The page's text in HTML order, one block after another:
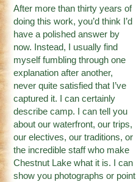
After more than thirty years of
doing this work, you’d think I’d
have a polished answer by
now. Instead, I usually find
myself fumbling through one
explanation after another,
never quite satisfied that I’ve
captured it. I can certainly
describe camp. I can tell you
about our waterfront, our trips,
our electives, our traditions, or
the incredible staff who make
Chestnut Lake what it is. I can
show you photographs or point